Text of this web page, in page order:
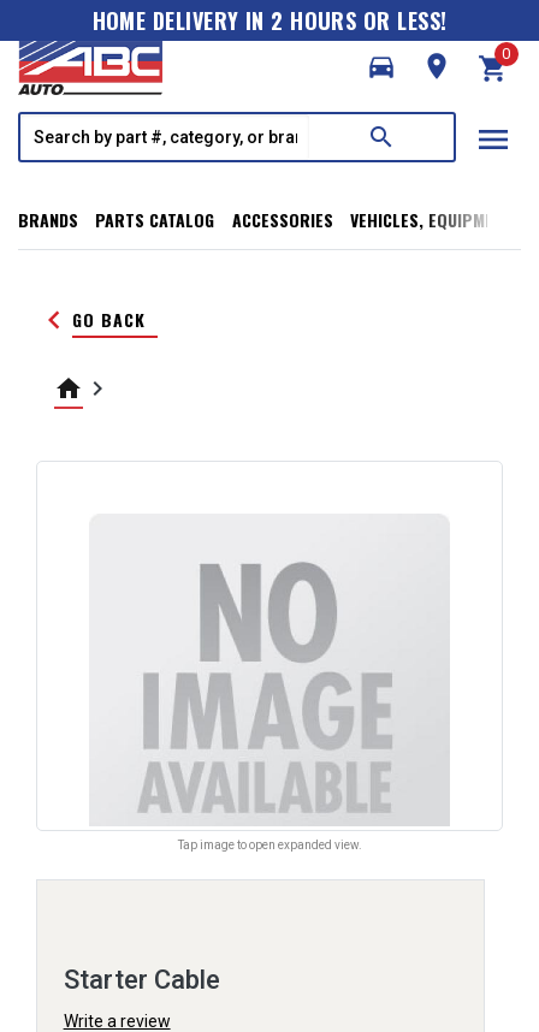
HOME DELIVERY IN 2 HOURS OR LESS!
directions_car
room shopping_cart
0
search menu
BRANDS PARTS CATALOG ACCESSORIES VEHICLES, EQUIPMENT,
keyboard_arrow_left GO BACK
home keyboard_arrow_right
Tap image to open expanded view.
Starter Cable
Write a review